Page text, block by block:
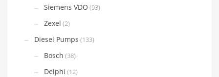
Siemens VDO (93)
Zexel (2)
Diesel Pumps (133)
Bosch (38)
Delphi (12)